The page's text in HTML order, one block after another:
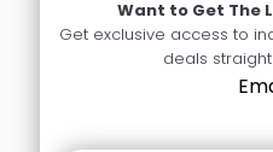
Want to Get The
Get exclusive access to
deals